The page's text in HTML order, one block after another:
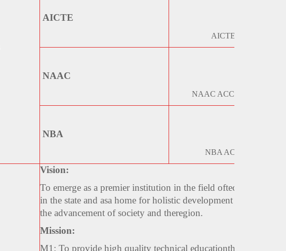
AICTE
AICTE EOA
NAAC
NAAC ACCREDITATION
NBA
NBA
Vision:
To emerge as a premier institution in the field oftechnical
in the state and asa home for holistic development of the
the advancement of society and theregion.
Mission:
M1: To provide high quality technical educationthrough a